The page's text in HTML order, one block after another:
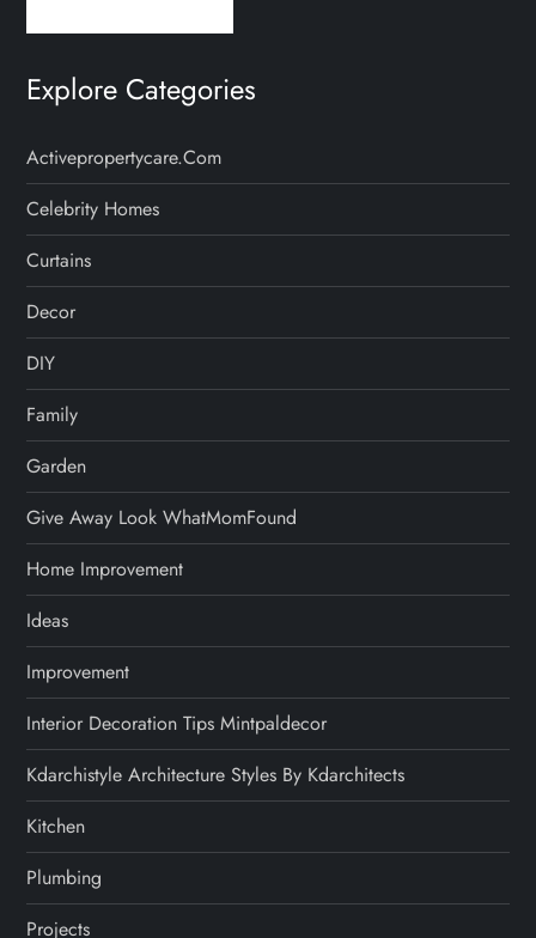
Explore Categories
Activepropertycare.com
Celebrity Homes
Curtains
Decor
DIY
Family
Garden
Give Away Look WhatMomFound
Home Improvement
Ideas
Improvement
Interior Decoration Tips Mintpaldecor
Kdarchistyle Architecture Styles By Kdarchitects
Kitchen
Plumbing
Projects